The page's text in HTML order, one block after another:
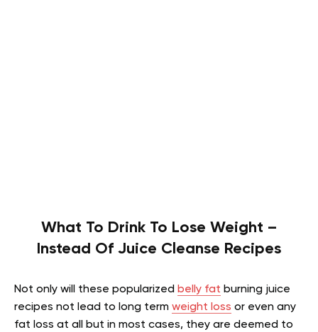
What To Drink To Lose Weight –
Instead Of Juice Cleanse Recipes
Not only will these popularized belly fat burning juice
recipes not lead to long term weight loss or even any
fat loss at all but in most cases, they are deemed to